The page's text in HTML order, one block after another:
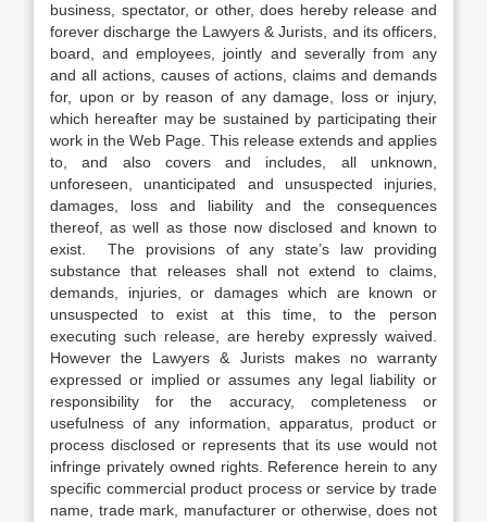
business, spectator, or other, does hereby release and
forever discharge the Lawyers & Jurists, and its officers,
board, and employees, jointly and severally from any
and all actions, causes of actions, claims and demands
for, upon or by reason of any damage, loss or injury,
which hereafter may be sustained by participating their
work in the Web Page. This release extends and applies
to, and also covers and includes, all unknown,
unforeseen, unanticipated and unsuspected injuries,
damages, loss and liability and the consequences
thereof, as well as those now disclosed and known to
exist. The provisions of any state’s law providing
substance that releases shall not extend to claims,
demands, injuries, or damages which are known or
unsuspected to exist at this time, to the person
executing such release, are hereby expressly waived.
However the Lawyers & Jurists makes no warranty
expressed or implied or assumes any legal liability or
responsibility for the accuracy, completeness or
usefulness of any information, apparatus, product or
process disclosed or represents that its use would not
infringe privately owned rights. Reference herein to any
specific commercial product process or service by trade
name, trade mark, manufacturer or otherwise, does not